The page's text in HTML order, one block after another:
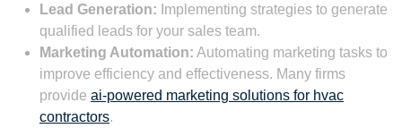
Lead Generation: Implementing strategies to generate
qualified leads for your sales team.
Marketing Automation: Automating marketing tasks to
improve efficiency and effectiveness. Many firms
provide ai-powered marketing solutions for hvac
contractors.